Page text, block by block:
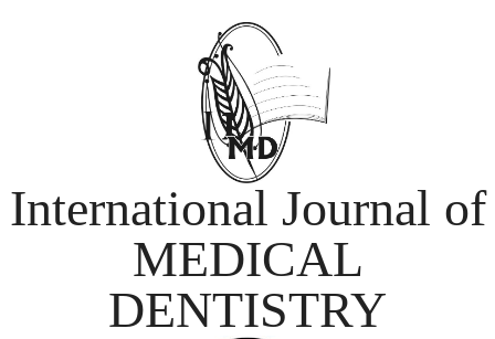
International Journal of
MEDICAL
DENTISTRY